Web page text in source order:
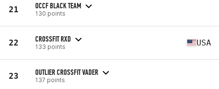
21 OCCF BLACK TEAM
130 points
22 CROSSFIT RXD
133 points USA
23 OUTLIER CROSSFIT VADER
137 points